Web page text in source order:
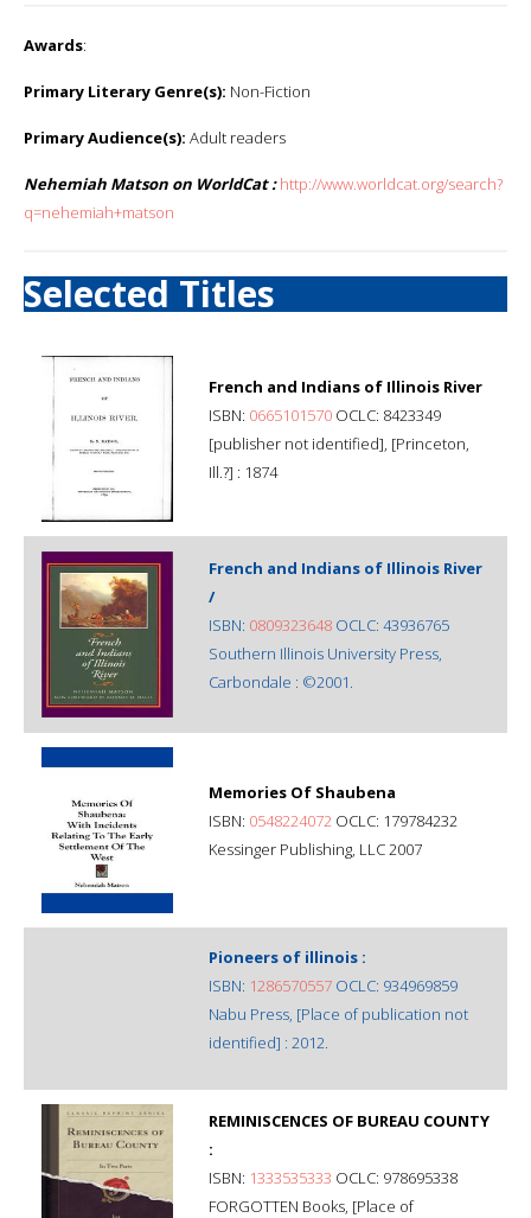
Awards:
Primary Literary Genre(s): Non-Fiction
Primary Audience(s): Adult readers
Nehemiah Matson on WorldCat : http://www.worldcat.org/search?
q=nehemiah+matson
Selected Titles
French and Indians of Illinois River
ISBN: 0665101570 OCLC: 8423349
[publisher not identified], [Princeton,
Ill.?] : 1874
French and Indians of Illinois River
/
ISBN: 0809323648 OCLC: 43936765
Southern Illinois University Press,
Carbondale : ©2001.
Memories Of Shaubena
ISBN: 0548224072 OCLC: 179784232
Kessinger Publishing, LLC 2007
Pioneers of illinois :
ISBN: 1286570557 OCLC: 934969859
Nabu Press, [Place of publication not
identified] : 2012.
REMINISCENCES OF BUREAU COUNTY
:
ISBN: 1333535333 OCLC: 978695338
FORGOTTEN Books, [Place of